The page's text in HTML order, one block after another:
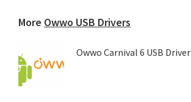
More Owwo USB Drivers
Owwo Carnival 6 USB Driver